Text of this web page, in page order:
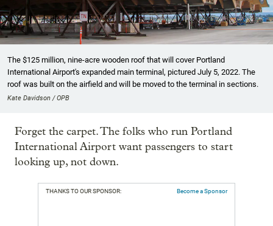
The $125 million, nine-acre wooden roof that will cover Portland
International Airport's expanded main terminal, pictured July 5, 2022. The
roof was built on the airfield and will be moved to the terminal in sections.
Kate Davidson / OPB
Forget the carpet. The folks who run Portland
International Airport want passengers to start
looking up, not down.
THANKS TO OUR SPONSOR: Become a Sponsor